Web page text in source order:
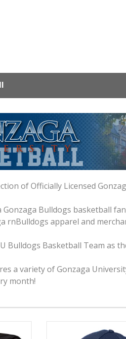
of Officially Licensed
Bulldogs basketball
rnBulldogs apparel and
Bulldogs Basketball Team as
a variety of Gonzaga
month!